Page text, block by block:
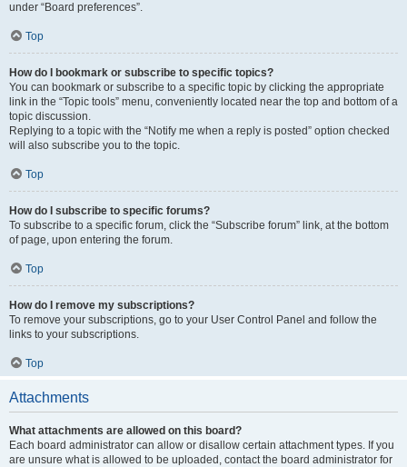
under “Board preferences”.
Top
How do I bookmark or subscribe to specific topics?
You can bookmark or subscribe to a specific topic by clicking the appropriate
link in the “Topic tools” menu, conveniently located near the top and bottom of a
topic discussion.
Replying to a topic with the “Notify me when a reply is posted” option checked
will also subscribe you to the topic.
Top
How do I subscribe to specific forums?
To subscribe to a specific forum, click the “Subscribe forum” link, at the bottom
of page, upon entering the forum.
Top
How do I remove my subscriptions?
To remove your subscriptions, go to your User Control Panel and follow the
links to your subscriptions.
Top
Attachments
What attachments are allowed on this board?
Each board administrator can allow or disallow certain attachment types. If you
are unsure what is allowed to be uploaded, contact the board administrator for